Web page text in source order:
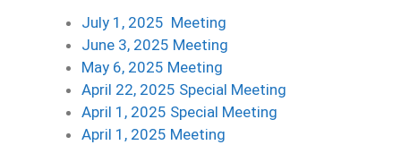
July 1, 2025 Meeting
June 3, 2025 Meeting
May 6, 2025 Meeting
April 22, 2025 Special Meeting
April 1, 2025 Special Meeting
April 1, 2025 Meeting